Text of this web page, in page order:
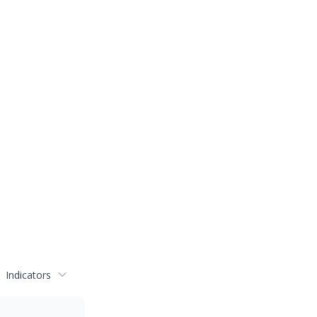
Indicators